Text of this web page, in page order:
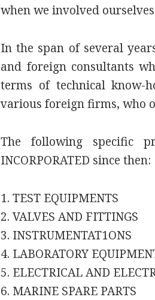
when we involved
In the span of several
and foreign consultants
terms of technical know-
various foreign firms, who
The following specific
INCORPORATED since then:
1. TEST EQUIPMENTS
2. VALVES AND FITTINGS
3. INSTRUMENTAT1ONS
4. LABORATORY
5. ELECTRICAL AND
6. MARINE SPARE PARTS